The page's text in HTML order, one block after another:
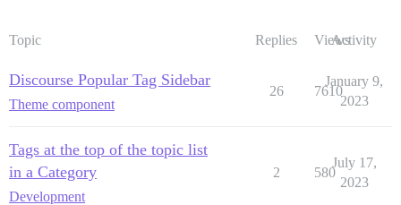
Topic Replies ViewsActivity
Discourse Popular Tag Sidebar
Theme component
26 7610
January 9,
2023
Tags at the top of the topic list
in a Category
Development
2 580
July 17,
2023